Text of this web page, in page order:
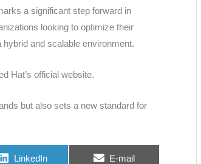
a significant step forward in
looking to optimize their
and scalable environment.
Hat’s official website.
but also sets a new standard for
Share
LinkedIn
Share
E-mail